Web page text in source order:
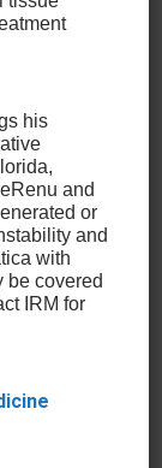
edge
sports
of
we
his
and
or
and
with
be covered
IRM for